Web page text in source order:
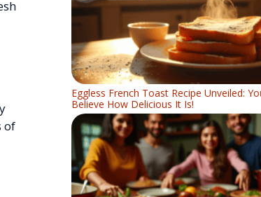
of
Eggless French Toast Recipe Unveiled:
Believe How Delicious It Is!